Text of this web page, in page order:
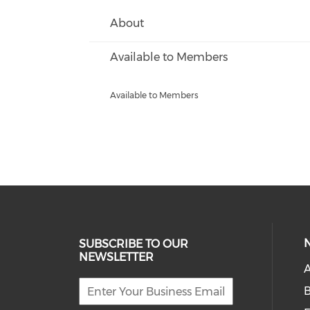
About
Available to Members
Available to Members
SUBSCRIBE TO OUR
NEWSLETTER